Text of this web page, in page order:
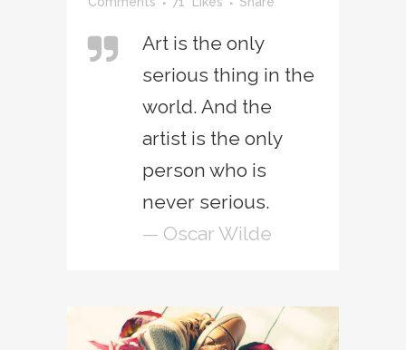
Art is the only
serious thing in the
world. And the
artist is the only
person who is
never serious.
— Oscar Wilde